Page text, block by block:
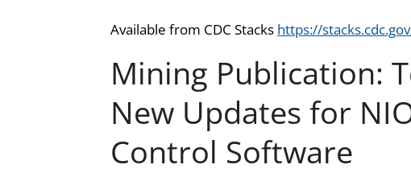
Available from CDC Stacks https://
Mining Publication:
New Updates for
Control Software